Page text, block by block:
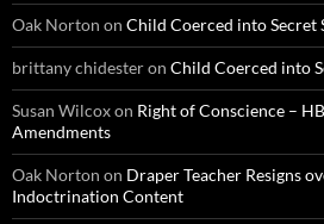
Oak Norton on Child Coerced into Secret
brittany chidesteron Child Coerced into
Susan Wilcoxon Right of Conscience –
Amendments
Oak Norton on Draper Teacher Resigns
Indoctrination Content